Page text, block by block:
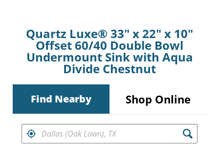
Quartz Luxe® 33" x 22" x 10"
Offset 60/40 Double Bowl
Undermount Sink with Aqua
Divide Chestnut
Find Nearby Shop Online
FIND RETAILERS NEAR